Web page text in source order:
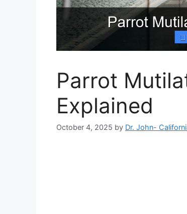
Parrot
Explained
October 4, 2025 by Dr. John-